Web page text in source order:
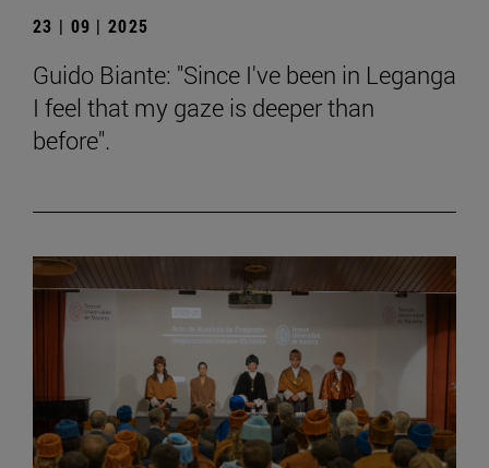
23 | 09 | 2025
Guido Biante: "Since I've been in Leganga
I feel that my gaze is deeper than
before".